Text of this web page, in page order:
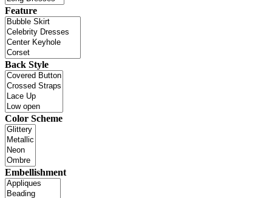
Feature
Back Style
Color Scheme
Embellishment